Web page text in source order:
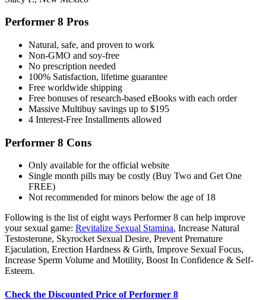
Performer 8 Pros
Natural, safe, and proven to work
Non-GMO and soy-free
No prescription needed
100% Satisfaction, lifetime guarantee
Free worldwide shipping
Free bonuses of research-based eBooks with each order
Massive Multibuy savings up to $195
4 Interest-Free Installments allowed
Performer 8 Cons
Only available for the official website
Single month pills may be costly (Buy Two and Get One
FREE)
Not recommended for minors below the age of 18
Following is the list of eight ways Performer 8 can help improve
your sexual game: Revitalize Sexual Stamina, Increase Natural
Testosterone, Skyrocket Sexual Desire, Prevent Premature
Ejaculation, Erection Hardness & Girth, Improve Sexual Focus,
Increase Sperm Volume and Motility, Boost In Confidence & Self-
Esteem.
Check the Discounted Price of Performer 8